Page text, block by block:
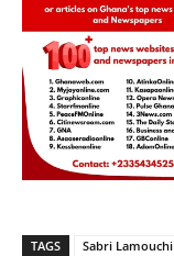
TAGS Sabri Lamouchi